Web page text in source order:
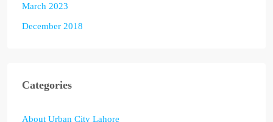
March 2023
December 2018
Categories
About Urban City Lahore